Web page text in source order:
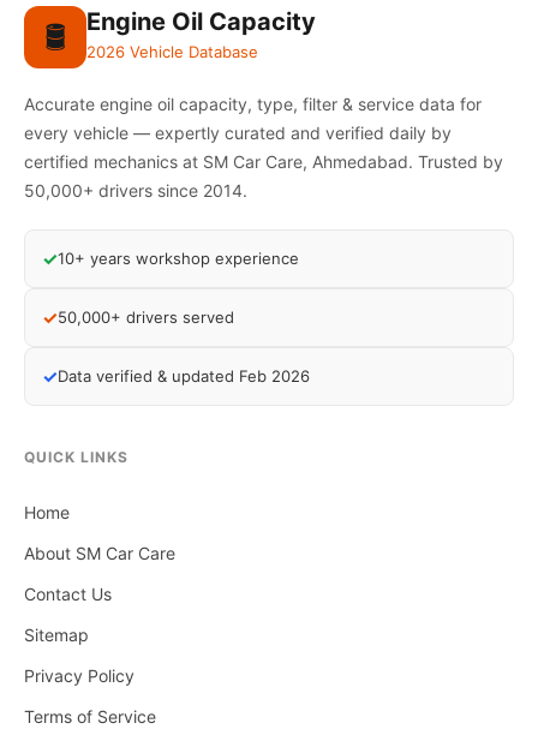
🛢️ Engine Oil Capacity
2026 Vehicle Database
Accurate engine oil capacity, type, filter & service data for
every vehicle — expertly curated and verified daily by
certified mechanics at SM Car Care, Ahmedabad. Trusted by
50,000+ drivers since 2014.
✓10+ years workshop experience
✓50,000+ drivers served
✓Data verified & updated Feb 2026
QUICK LINKS
Home
About SM Car Care
Contact Us
Sitemap
Privacy Policy
Terms of Service